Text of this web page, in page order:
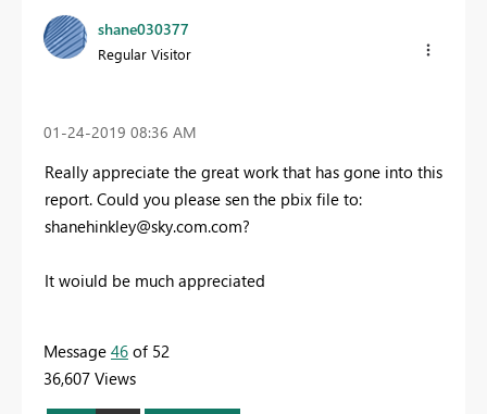
shane030377
Regular Visitor
‎01-24-2019 08:36 AM
Really appreciate the great work that has gone into this
report. Could you please sen the pbix file to:
shanehinkley@sky.com.com?
It woiuld be much appreciated
Message 46 of 52
36,607 Views